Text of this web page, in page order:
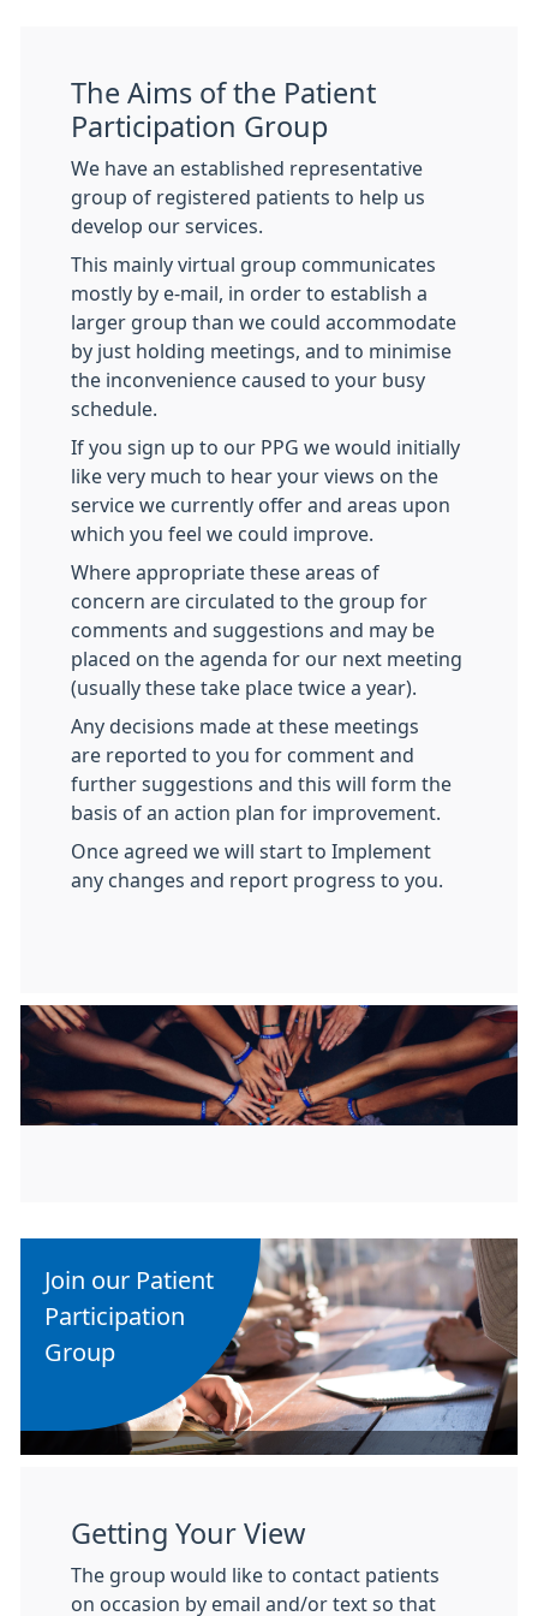
The Aims of the Patient
Participation Group
We have an established representative
group of registered patients to help us
develop our services.
This mainly virtual group communicates
mostly by e-mail, in order to establish a
larger group than we could accommodate
by just holding meetings, and to minimise
the inconvenience caused to your busy
schedule.
If you sign up to our PPG we would initially
like very much to hear your views on the
service we currently offer and areas upon
which you feel we could improve.
Where appropriate these areas of
concern are circulated to the group for
comments and suggestions and may be
placed on the agenda for our next meeting
(usually these take place twice a year).
Any decisions made at these meetings
are reported to you for comment and
further suggestions and this will form the
basis of an action plan for improvement.
Once agreed we will start to Implement
any changes and report progress to you.
Join our Patient
Participation
Group
Getting Your View
The group would like to contact patients
on occasion by email and/or text so that